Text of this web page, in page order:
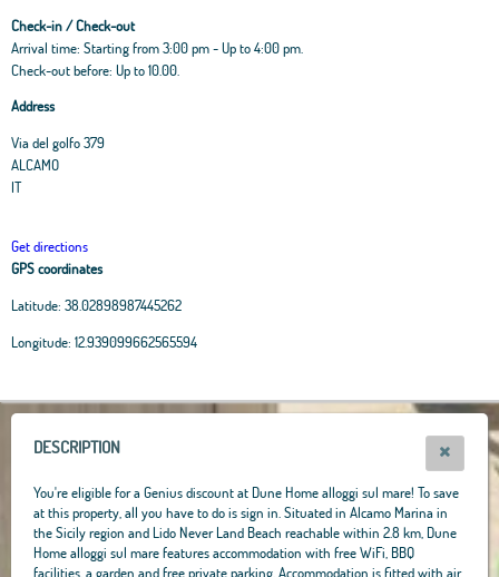
Check-in / Check-out
Arrival time: Starting from 3:00 pm - Up to 4:00 pm.
Check-out before: Up to 10.00.
Address
Via del golfo 379
ALCAMO
IT
Get directions
GPS coordinates
Latitude: 38.02898987445262
Longitude: 12.939099662565594
+
−
Leaflet | OpenStreetMapcontributors, Tiles Esri Source: Esri, i-cubed, USDA, USGS,
AEX, GeoEye, Getmapping, Aerogrid, IGN, IGP, UPR-EGP, and theGIS User
DESCRIPTION
You're eligible for a Genius discount at Dune Home alloggi sul mare! To save
at this property, all you have to do is sign in. Situated in Alcamo Marina in
the Sicily region and Lido Never Land Beach reachable within 2.8 km, Dune
Home alloggi sul mare features accommodation with free WiFi, BBQ
facilities, a garden and free private parking. Accommodation is fitted with air